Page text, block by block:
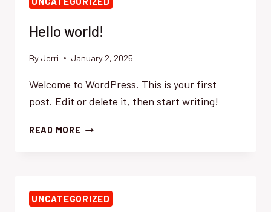
Hello world!
By Jerri January 2, 2025
Welcome to WordPress. This is your first
post. Edit or delete it, then start writing!
READ MORE HELLO
UNCATEGORIZED